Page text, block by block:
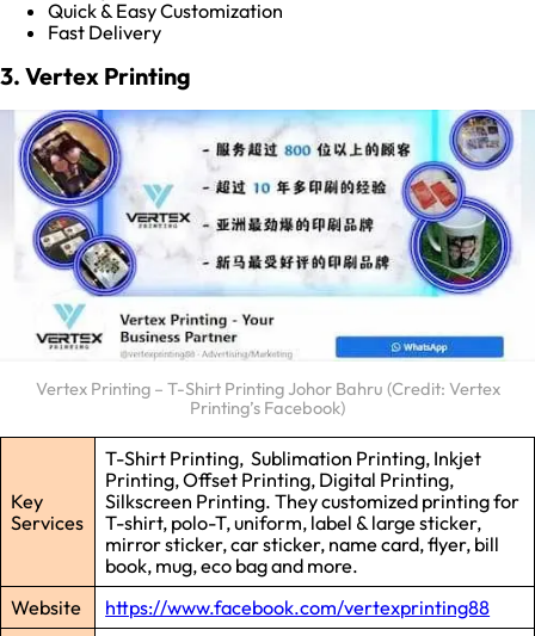
Quick & Easy Customization
Fast Delivery
3. Vertex Printing
Vertex Printing – T-Shirt Printing Johor Bahru (Credit: Vertex
Printing’s Facebook)
Key
Services
T-Shirt Printing, Sublimation Printing, Inkjet
Printing, Offset Printing, Digital Printing,
Silkscreen Printing. They customized printing for
T-shirt, polo-T, uniform, label & large sticker,
mirror sticker, car sticker, name card, flyer, bill
book, mug, eco bag and more.
Website
https://www.facebook.com/vertexprinting88